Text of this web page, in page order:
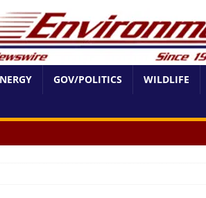
GOV/POLITICS WILDLIFE